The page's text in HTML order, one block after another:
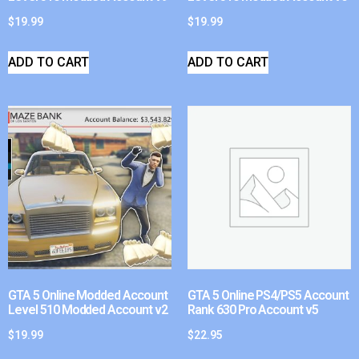
$19.99
ADD TO CART
$19.99
ADD TO CART
GTA 5 Online Modded Account
Level 510 Modded Account v2
$19.99
GTA 5 Online PS4/PS5 Account
Rank 630 Pro Account v5
$22.95